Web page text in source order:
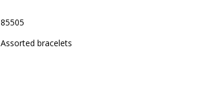
85505
Assorted bracelets